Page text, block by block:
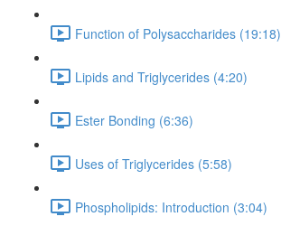
Function of Polysaccharides (19:18)
Lipids and Triglycerides (4:20)
Ester Bonding (6:36)
Uses of Triglycerides (5:58)
Phospholipids: Introduction (3:04)